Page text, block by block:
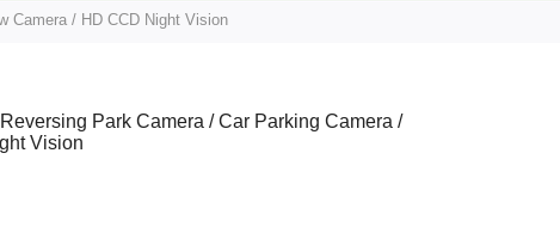
Camera / HD CCD Night Vision
Park Camera / Car Parking Camera /
Vision